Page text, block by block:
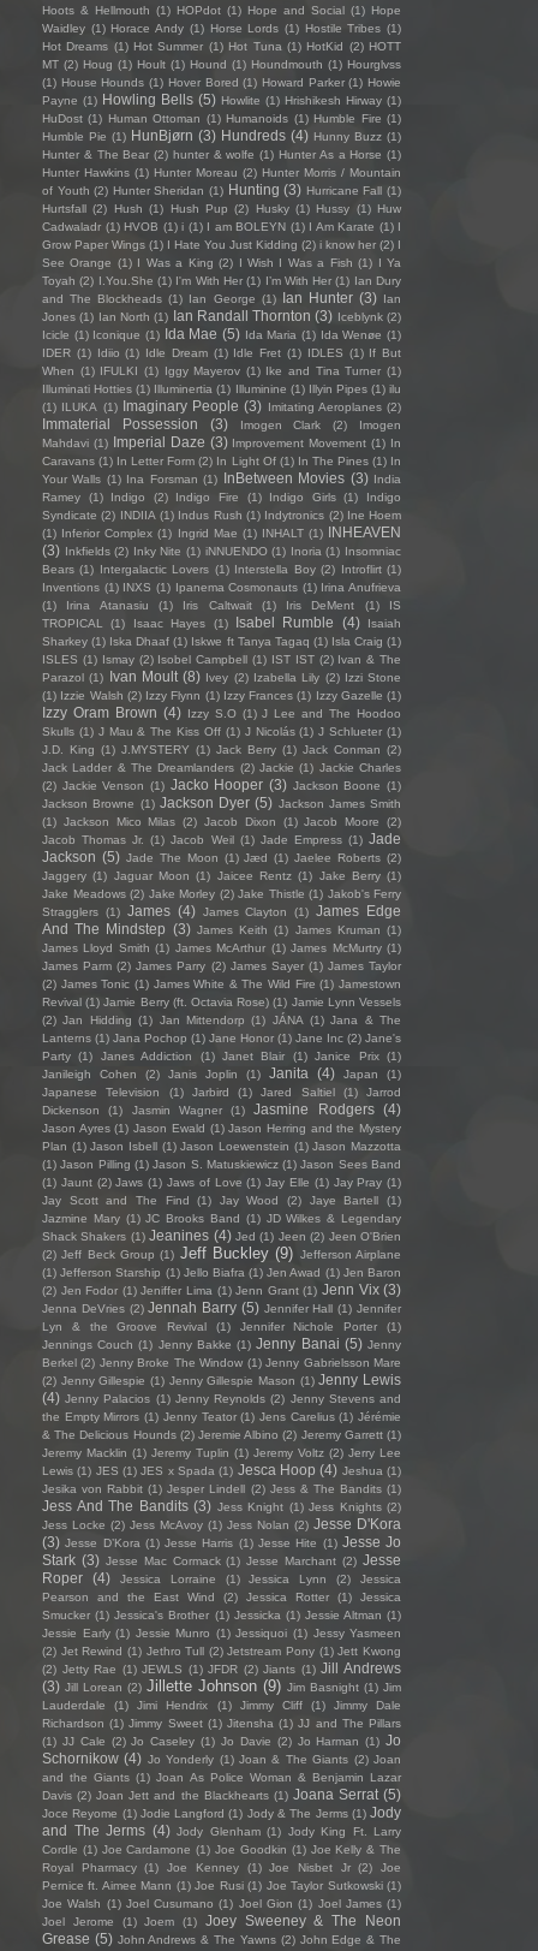
Hoots & Hellmouth (1) HOPdot (1) Hope and Social (1) Hope
Waidley (1) Horace Andy (1) Horse Lords (1) Hostile Tribes (1)
Hot Dreams (1) Hot Summer (1) Hot Tuna (1) HotKid (2) HOTT
MT (2) Houg (1) Hoult (1) Hound (1) Houndmouth (1) Hourglvss
(1) House Hounds (1) Hover Bored (1) Howard Parker (1) Howie
Payne (1) Howling Bells (5) Howlite (1) Hrishikesh Hirway (1)
HuDost (1) Human Ottoman (1) Humanoids (1) Humble Fire (1)
Humble Pie (1) HunBjørn (3) Hundreds (4) Hunny Buzz (1)
Hunter & The Bear (2) hunter & wolfe (1) Hunter As a Horse (1)
Hunter Hawkins (1) Hunter Moreau (2) Hunter Morris / Mountain
of Youth (2) Hunter Sheridan (1) Hunting (3) Hurricane Fall (1)
Hurtsfall (2) Hush (1) Hush Pup (2) Husky (1) Hussy (1) Huw
Cadwaladr (1) HVOB (1) i (1) I am BOLEYN (1) I Am Karate (1) I
Grow Paper Wings (1) I Hate You Just Kidding (2) i know her (2) I
See Orange (1) I Was a King (2) I Wish I Was a Fish (1) I Ya
Toyah (2) I.You.She (1) I'm With Her (1) I’m With Her (1) Ian Dury
and The Blockheads (1) Ian George (1) Ian Hunter (3) Ian
Jones (1) Ian North (1) Ian Randall Thornton (3) Iceblynk (2)
Icicle (1) Iconique (1) Ida Mae (5) Ida Maria (1) Ida Wenøe (1)
IDER (1) Idiio (1) Idle Dream (1) Idle Fret (1) IDLES (1) If But
When (1) IFULKI (1) Iggy Mayerov (1) Ike and Tina Turner (1)
Illuminati Hotties (1) Illuminertia (1) Illuminine (1) Illyin Pipes (1) ilu
(1) ILUKA (1) Imaginary People (3) Imitating Aeroplanes (2)
Immaterial Possession (3) Imogen Clark (2)
Imogen
Mahdavi (1) Imperial Daze (3) Improvement Movement (1) In
Caravans (1) In Letter Form (2) In Light Of (1) In The Pines (1) In
Your Walls (1) Ina Forsman (1) InBetween Movies (3) India
Ramey
(1) Indigo (2) Indigo Fire (1) Indigo Girls (1)
Indigo
Syndicate (2) INDIIA (1) Indus Rush (1) Indytronics (2) Ine Hoem
(1) Inferior Complex (1) Ingrid Mae (1) INHALT (1) INHEAVEN
(3) Inkfields (2) Inky Nite (1) iNNUENDO (1) Inoria (1) Insomniac
Bears (1) Intergalactic Lovers (1) Interstella Boy (2) Introflirt (1)
Inventions (1) INXS (1) Ipanema Cosmonauts (1) Irina Anufrieva
(1)
Irina Atanasiu (1) Iris Caltwait (1) Iris DeMent (1)
IS
TROPICAL
(1) Isaac Hayes (1) Isabel Rumble (4)
Isaiah
Sharkey (1) Iska Dhaaf (1) Iskwe ft Tanya Tagaq (1) Isla Craig (1)
ISLES (1) Ismay (2) Isobel Campbell (1) IST IST (2) Ivan & The
Parazol (1) Ivan Moult (8) Ivey (2) Izabella Lily (2) Izzi Stone
(1) Izzie Walsh (2) Izzy Flynn (1) Izzy Frances (1) Izzy Gazelle (1)
Izzy Oram Brown (4) Izzy S.O (1) J Lee and The Hoodoo
Skulls (1) J Mau & The Kiss Off (1) J Nicolás (1) J Schlueter (1)
J.D. King (1) J.MYSTERY (1) Jack Berry (1) Jack Conman (2)
Jack Ladder & The Dreamlanders (2) Jackie (1) Jackie Charles
(2) Jackie Venson (1) Jacko Hooper (3) Jackson Boone (1)
Jackson Browne (1) Jackson Dyer (5) Jackson James Smith
(1) Jackson Mico Milas (2) Jacob Dixon (1) Jacob Moore
(2)
Jacob Thomas Jr.
(1) Jacob Weil (1) Jade Empress (1) Jade
Jackson (5) Jade The Moon (1) Jæd (1) Jaelee Roberts (2)
Jaggery (1) Jaguar Moon (1) Jaicee Rentz (1) Jake Berry (1)
Jake Meadows (2) Jake Morley (2) Jake Thistle (1) Jakob's Ferry
Stragglers (1) James (4) James Clayton (1) James Edge
And The Mindstep (3) James Keith (1) James Kruman (1)
James Lloyd Smith (1) James McArthur (1) James McMurtry (1)
James Parm (2) James Parry (2) James Sayer (1) James Taylor
(2) James Tonic (1) James White & The Wild Fire (1) Jamestown
Revival (1) Jamie Berry (ft. Octavia Rose) (1) Jamie Lynn Vessels
(2) Jan Hidding (1) Jan Mittendorp (1) JÁNA (1) Jana & The
Lanterns (1) Jana Pochop (1) Jane Honor (1) Jane Inc (2) Jane's
Party (1) Janes Addiction (1) Janet Blair (1) Janice Prix (1)
Janileigh Cohen
(2) Janis Joplin (1) Janita (4) Japan
(1)
Japanese Television
(1) Jarbird (1) Jared Saltiel (1)
Jarrod
Dickenson
(1) Jasmin Wagner (1) Jasmine Rodgers (4)
Jason Ayres (1) Jason Ewald (1) Jason Herring and the Mystery
Plan (1) Jason Isbell (1) Jason Loewenstein (1) Jason Mazzotta
(1) Jason Pilling (1) Jason S. Matuskiewicz (1) Jason Sees Band
(1) Jaunt (2) Jaws (1) Jaws of Love (1) Jay Elle (1) Jay Pray (1)
Jay Scott and The Find
(1) Jay Wood (2) Jaye Bartell
(1)
Jazmine Mary (1) JC Brooks Band (1) JD Wilkes & Legendary
Shack Shakers (1) Jeanines (4) Jed (1) Jeen (2) Jeen O'Brien
(2) Jeff Beck Group (1) Jeff Buckley (9) Jefferson Airplane
(1) Jefferson Starship (1) Jello Biafra (1) Jen Awad (1) Jen Baron
(2) Jen Fodor (1) Jeniffer Lima (1) Jenn Grant (1) Jenn Vix (3)
Jenna DeVries (2) Jennah Barry (5) Jennifer Hall (1) Jennifer
Lyn & the Groove Revival
(1) Jennifer Nichole Porter
(1)
Jennings Couch (1) Jenny Bakke (1) Jenny Banai (5) Jenny
Berkel (2) Jenny Broke The Window (1) Jenny Gabrielsson Mare
(2) Jenny Gillespie (1) Jenny Gillespie Mason (1) Jenny Lewis
(4) Jenny Palacios (1) Jenny Reynolds (2) Jenny Stevens and
the Empty Mirrors (1) Jenny Teator (1) Jens Carelius (1) Jérémie
& The Delicious Hounds (2) Jeremie Albino (2) Jeremy Garrett (1)
Jeremy Macklin (1) Jeremy Tuplin (1) Jeremy Voltz (2) Jerry Lee
Lewis (1) JES (1) JES x Spada (1) Jesca Hoop (4) Jeshua (1)
Jesika von Rabbit (1) Jesper Lindell (2) Jess & The Bandits (1)
Jess And The Bandits (3) Jess Knight (1) Jess Knights (2)
Jess Locke (2) Jess McAvoy (1) Jess Nolan (2) Jesse D'Kora
(3) Jesse D’Kora (1) Jesse Harris (1) Jesse Hite (1) Jesse Jo
Stark (3) Jesse Mac Cormack (1) Jesse Marchant (2) Jesse
Roper
(4) Jessica Lorraine (1) Jessica Lynn (2)
Jessica
Pearson and the East Wind
(2) Jessica Rotter (1)
Jessica
Smucker (1) Jessica's Brother (1) Jessicka (1) Jessie Altman (1)
Jessie Early (1) Jessie Munro (1) Jessiquoi (1) Jessy Yasmeen
(2) Jet Rewind (1) Jethro Tull (2) Jetstream Pony (1) Jett Kwong
(2) Jetty Rae (1) JEWLS (1) JFDR (2) Jiants (1) Jill Andrews
(3) Jill Lorean (2) Jillette Johnson (9) Jim Basnight (1) Jim
Lauderdale
(1) Jimi Hendrix (1) Jimmy Cliff (1)
Jimmy Dale
Richardson (1) Jimmy Sweet (1) Jitensha (1) JJ and The Pillars
(1) JJ Cale (2) Jo Caseley (1) Jo Davie (2) Jo Harman (1) Jo
Schornikow (4) Jo Yonderly (1) Joan & The Giants (2) Joan
and the Giants (1) Joan As Police Woman & Benjamin Lazar
Davis (2) Joan Jett and the Blackhearts (1) Joana Serrat (5)
Joce Reyome (1) Jodie Langford (1) Jody & The Jerms (1) Jody
and The Jerms (4) Jody Glenham (1) Jody King Ft. Larry
Cordle (1) Joe Cardamone (1) Joe Goodkin (1) Joe Kelly & The
Royal Pharmacy
(1) Joe Kenney (1) Joe Nisbet Jr (2)
Joe
Pernice ft. Aimee Mann (1) Joe Rusi (1) Joe Taylor Sutkowski (1)
Joe Walsh (1) Joel Cusumano (1) Joel Gion (1) Joel James (1)
Joel Jerome
(1) Joem (1)
Joey Sweeney & The Neon
Grease (5) John Andrews & The Yawns (2) John Edge & The